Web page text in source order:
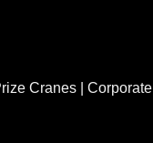
Cranes | Corporate